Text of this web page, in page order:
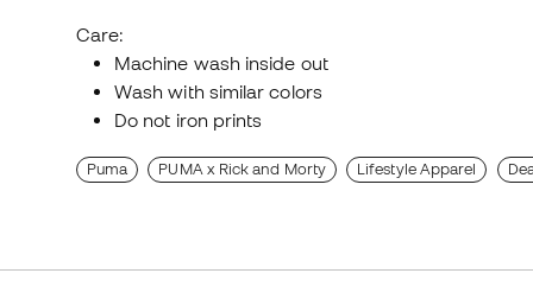
Care:
Machine wash inside out
Wash with similar colors
Do not iron prints
Puma PUMA x Rick and Morty Lifestyle Apparel